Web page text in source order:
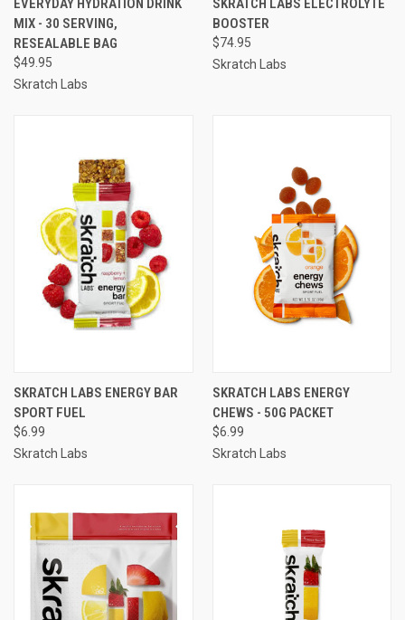
EVERYDAY HYDRATION DRINK
MIX - 30 SERVING,
RESEALABLE BAG
$49.95
Skratch Labs
SKRATCH LABS ELECTROLYTE
BOOSTER
$74.95
Skratch Labs
SKRATCH LABS ENERGY BAR
SPORT FUEL
$6.99
Skratch Labs
SKRATCH LABS ENERGY
CHEWS - 50G PACKET
$6.99
Skratch Labs